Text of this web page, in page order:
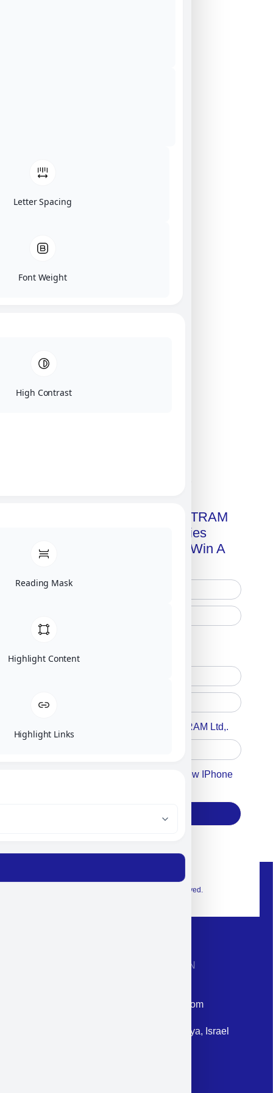
Get A Free Copy Of MILITRAM
Advanced Technologies
Handbook + Chance To Win A
Accept For A Content From MILITRAM Ltd,.
Accept For Our Terms To Win A New IPhone
© 2026 Exclusive interior. All Rights Reserved.
CONTACT INFORMATION
Email: corporate@militram.com
Address: 87 Harav Kook St. Herzliya, Israel
Letter Spacing
Font Weight
High Contrast
Reading Mask
Highlight Content
Highlight Links